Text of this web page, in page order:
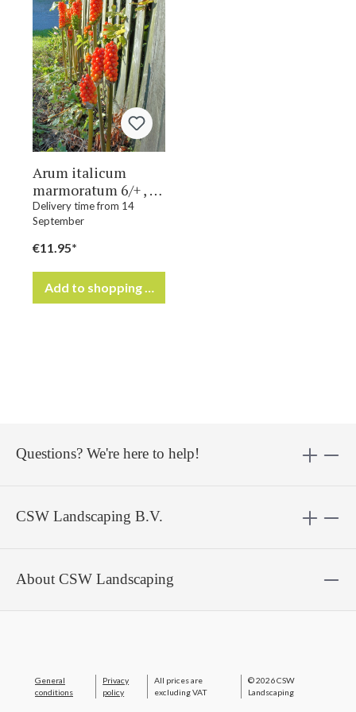
Arum italicum
marmoratum 6/+ , à
50
Delivery time from 14
September
€11.95*
Add to shopping cart
CSW Landscaping B.V.
Questions? We're here to help!
About CSW Landscaping
General
conditions
Privacy
policy
All prices are
excluding VAT
© 2026 CSW
Landscaping